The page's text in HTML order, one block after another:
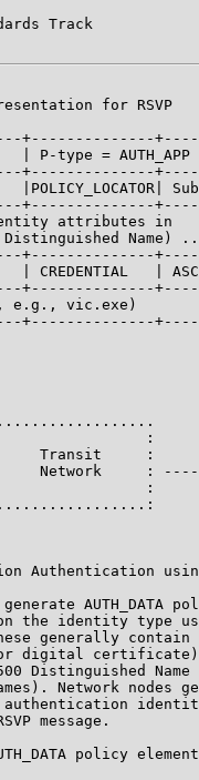
Track
for RSVP
+--------------
| P-type = AUTH_APP
+--------------
|POLICY_LOCATOR|
+--------------
attributes in
Name)
+--------------
| CREDENTIAL   |
+--------------
e.g., vic.exe)
+--------------
:
Transit     :
Network     :
:
Authentication
AUTH_DATA
the identity type
generally contain
digital
Distinguished Name
Network nodes
message.
policy